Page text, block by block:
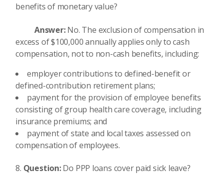
benefits of monetary value?
Answer:No. The exclusion of compensation in
excess of $100,000 annually applies only to cash
compensation, not to non-cash benefits, including:
employer contributions to defined-benefit or
defined-contribution retirement plans;
payment for the provision of employee benefits
consisting of group health care coverage, including
insurance premiums; and
payment of state and local taxes assessed on
compensation of employees.
Question:Do PPP loans cover paid sick leave?